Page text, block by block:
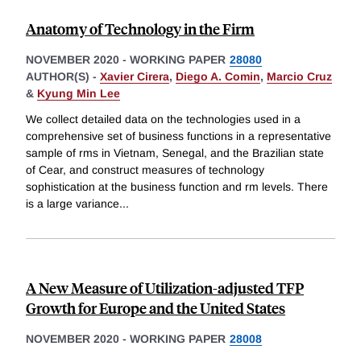
Anatomy of Technology in the Firm
NOVEMBER 2020 - WORKING PAPER 28080
AUTHOR(S) - Xavier Cirera, Diego A. Comin, Marcio Cruz
& Kyung Min Lee
We collect detailed data on the technologies used in a
comprehensive set of business functions in a representative
sample of rms in Vietnam, Senegal, and the Brazilian state
of Cear, and construct measures of technology
sophistication at the business function and rm levels. There
is a large variance...
A New Measure of Utilization-adjusted TFP
Growth for Europe and the United States
NOVEMBER 2020 - WORKING PAPER 28008